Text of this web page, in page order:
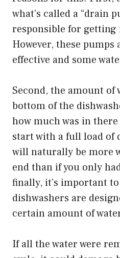
what’s called a “drain
responsible for getting
However, these pumps
effective and some
Second, the amount of
bottom of the
how much was in
start with a full load of
will naturally be more
end than if you only
finally, it’s important
dishwashers are
certain amount of
If all the water were